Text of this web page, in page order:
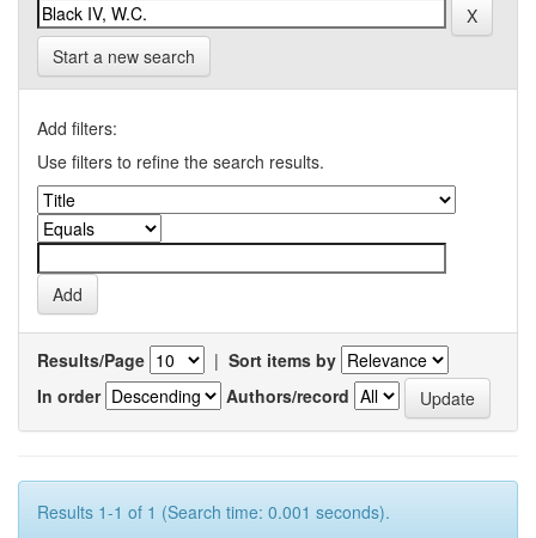
Start a new search
Add filters:
Use filters to refine the search results.
Results/Page | Sort items by
In order
Authors/record
Results 1-1 of 1 (Search time: 0.001 seconds).